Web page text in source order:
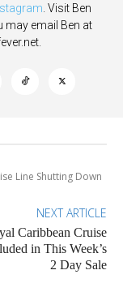
. Visit Ben
may email Ben at
Line Shutting Down
NEXT ARTICLE
Caribbean Cruise
in This Week’s
2 Day Sale